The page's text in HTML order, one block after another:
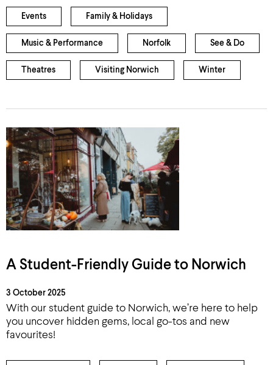
Events Family & Holidays
Music & Performance Norfolk See & Do
Theatres Visiting Norwich Winter
A Student-Friendly Guide to Norwich
3 October 2025
With our student guide to Norwich, we’re here to help
you uncover hidden gems, local go-tos and new
favourites!